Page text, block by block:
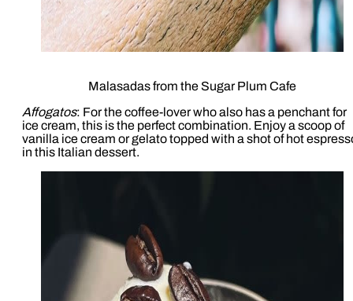
Malasadas from the Sugar Plum Cafe
Affogatos: For the coffee-lover who also has a penchant for
ice cream, this is the perfect combination. Enjoy a scoop of
vanilla ice cream or gelato topped with a shot of hot
in this Italian dessert.